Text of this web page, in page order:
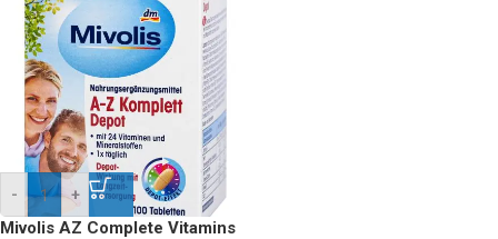
-
+
Mivolis AZ Complete Vitamins